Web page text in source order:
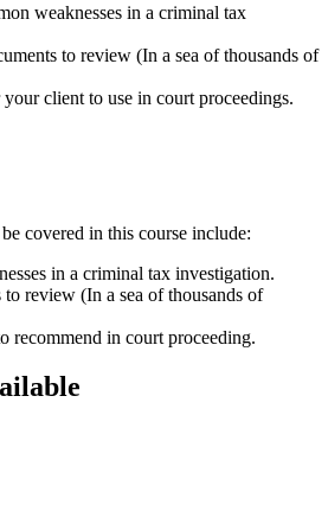
weaknesses in a criminal tax
to review (In a sea of thousands of
your client to use in court proceedings.
covered in this course include:
in a criminal tax investigation.
review (In a sea of thousands of
recommend in court proceeding.